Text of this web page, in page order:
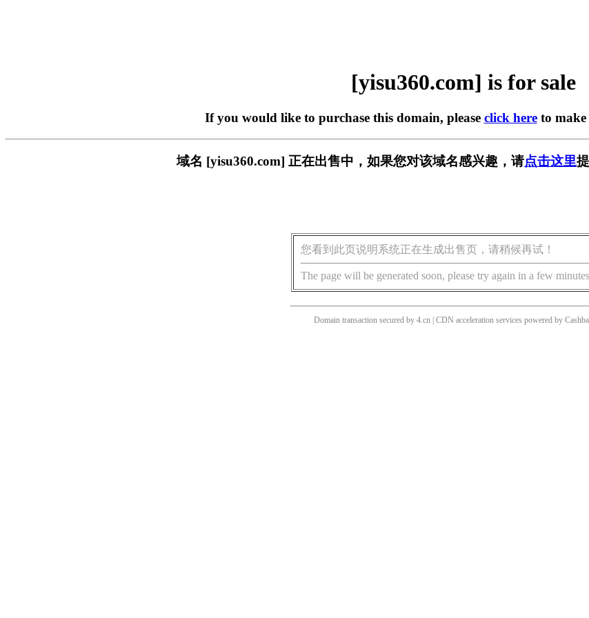
[yisu360.com] is for sale
If you would like to purchase this domain, please click hereto make
域名 [yisu360.com] 正在出售中，如果您对该域名感兴趣，请点击这里
您看到此页说明系统正在生成出售页，请稍候再试！
The page will be generated soon, please try again in a few
Domain transaction secured by 4.cn | CDN acceleration services powered by